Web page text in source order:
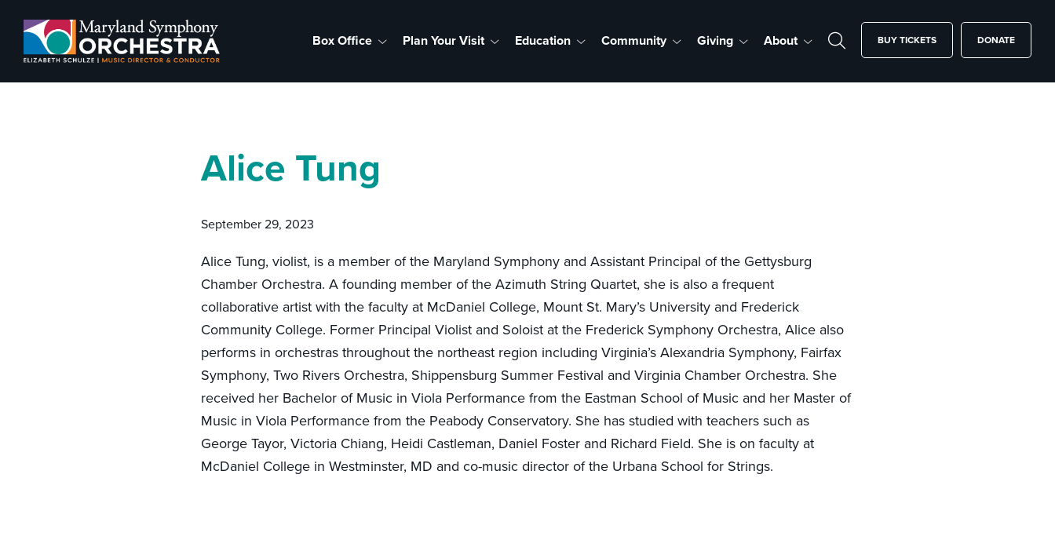
primary
navigation
main
contentMaryland
Symphony
Box Office Plan Your Visit Education Community Giving About DONATE
BUY TICKETS
Alice Tung
September 29, 2023
Alice Tung, violist, is a member of the Maryland Symphony and Assistant Principal of the Gettysburg
Chamber Orchestra. A founding member of the Azimuth String Quartet, she is also a frequent
collaborative artist with the faculty at McDaniel College, Mount St. Mary’s University and Frederick
Community College. Former Principal Violist and Soloist at the Frederick Symphony Orchestra, Alice also
performs in orchestras throughout the northeast region including Virginia’s Alexandria Symphony, Fairfax
Symphony, Two Rivers Orchestra, Shippensburg Summer Festival and Virginia Chamber Orchestra. She
received her Bachelor of Music in Viola Performance from the Eastman School of Music and her Master of
Music in Viola Performance from the Peabody Conservatory. She has studied with teachers such as
George Tayor, Victoria Chiang, Heidi Castleman, Daniel Foster and Richard Field. She is on faculty at
McDaniel College in Westminster, MD and co-music director of the Urbana School for Strings.